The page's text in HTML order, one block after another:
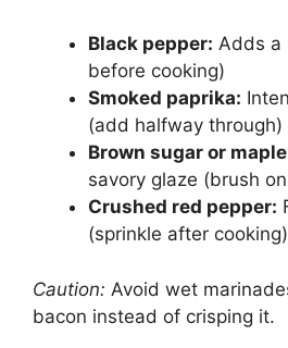
Black pepper: Adds a
before cooking)
Smoked paprika:
(add halfway through)
Brown sugar or
savory glaze (brush
Crushed red pepper:
(sprinkle after cooking)
Caution: Avoid wet
bacon instead of crisping it.